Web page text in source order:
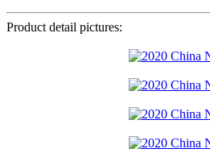
Product detail pictures: